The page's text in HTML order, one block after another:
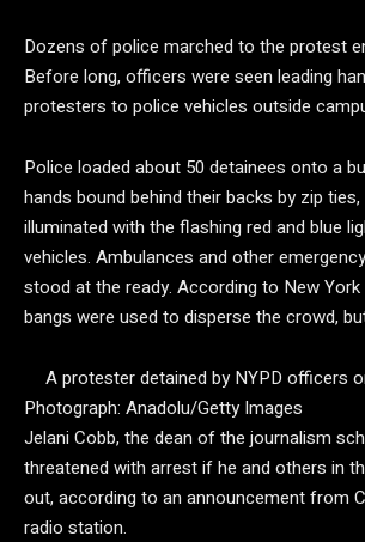
Dozens of police marched to the protest
Before long, officers were seen leading
protesters to police vehicles outside
Police loaded about 50 detainees onto a
hands bound behind their backs by zip
illuminated with the flashing red and blue
vehicles. Ambulances and other
stood at the ready. According to New
bangs were used to disperse the crowd,
A protester detained by NYPD officers
Photograph: Anadolu/Getty Images
Jelani Cobb, the dean of the journalism
threatened with arrest if he and others in
out, according to an announcement from
radio station.